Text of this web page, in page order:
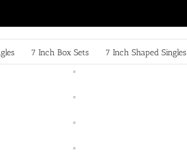
7 Inch Box Sets 7 Inch Shaped Singles